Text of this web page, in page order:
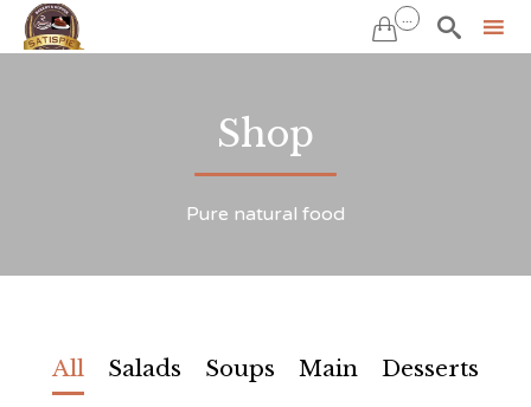
 ... 
Shop
Pure natural food
All Salads Soups Main Desserts